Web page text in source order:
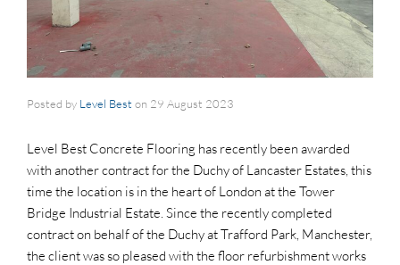
Posted by Level Beston 29 August 2023
Level Best Concrete Flooring has recently been awarded
with another contract for the Duchy of Lancaster Estates, this
time the location is in the heart of London at the Tower
Bridge Industrial Estate. Since the recently completed
contract on behalf of the Duchy at Trafford Park, Manchester,
the client was so pleased with the floor refurbishment works